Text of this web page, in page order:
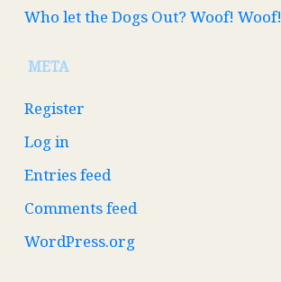
Who let the Dogs Out? Woof! Woof!
META
Register
Log in
Entries feed
Comments feed
WordPress.org